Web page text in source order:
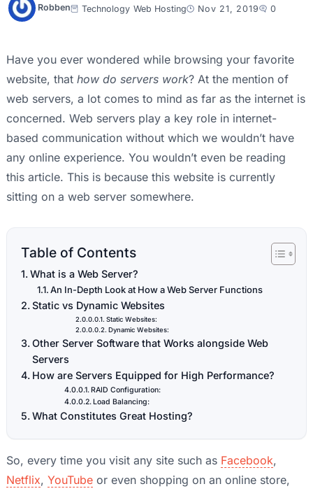
Robben Technology Web Hosting Nov 21, 2019 0
Have you ever wondered while browsing your favorite
website, that how do servers work? At the mention of
web servers, a lot comes to mind as far as the internet is
concerned. Web servers play a key role in internet-
based communication without which we wouldn’t have
any online experience. You wouldn’t even be reading
this article. This is because this website is currently
sitting on a web server somewhere.
Table of Contents
What is a Web Server?
An In-Depth Look at How a Web Server Functions
Static vs Dynamic Websites
Static Websites:
Dynamic Websites:
Other Server Software that Works alongside Web
Servers
How are Servers Equipped for High Performance?
RAID Configuration:
Load Balancing:
What Constitutes Great Hosting?
So, every time you visit any site such as Facebook,
Netflix, YouTubeor even shopping on an online store,